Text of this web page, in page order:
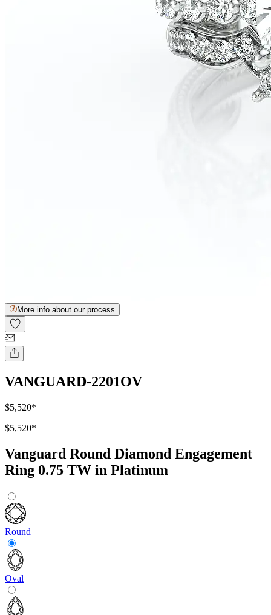
More info about our process
VANGUARD-2201OV
$5,520*
$5,520*
Vanguard Round Diamond Engagement
Ring 0.75 TW in Platinum
Round
Oval